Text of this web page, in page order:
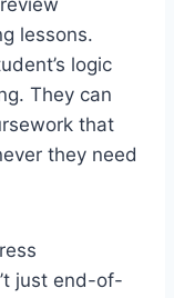
lessons.
logic
They can
that
they need
just end-of-